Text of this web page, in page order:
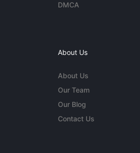
DMCA
About Us
About Us
Our Team
Our Blog
Contact Us